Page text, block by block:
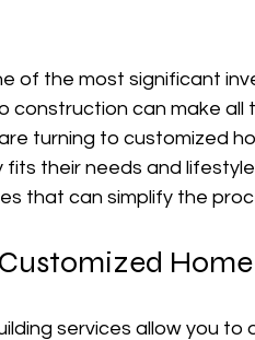
of the most significant
construction can make
turning to customized
their needs and
that can simplify the
services allow you